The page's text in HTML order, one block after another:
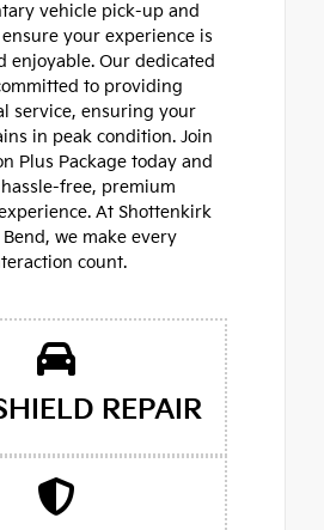
vehicle pick-up and
your experience is
enjoyable. Our dedicated
to providing
service, ensuring your
in peak condition. Join
Plus Package today and
free, premium
At Shottenkirk
we make every
count.
REPAIR